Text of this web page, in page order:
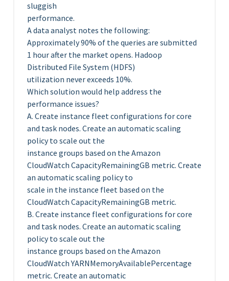
sluggish
performance.
A data analyst notes the following:
Approximately 90% of the queries are submitted
1 hour after the market opens. Hadoop
Distributed File System (HDFS)
utilization never exceeds 10%.
Which solution would help address the
performance issues?
A. Create instance fleet configurations for core
and task nodes. Create an automatic scaling
policy to scale out the
instance groups based on the Amazon
CloudWatch CapacityRemainingGB metric. Create
an automatic scaling policy to
scale in the instance fleet based on the
CloudWatch CapacityRemainingGB metric.
B. Create instance fleet configurations for core
and task nodes. Create an automatic scaling
policy to scale out the
instance groups based on the Amazon
CloudWatch YARNMemoryAvailablePercentage
metric. Create an automatic